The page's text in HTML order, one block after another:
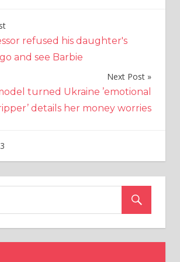
refused his daughter's
and see Barbie
Next Post
turned Ukraine ’emotional
details her money worries
BSE’s
journey
speed
bumps
as